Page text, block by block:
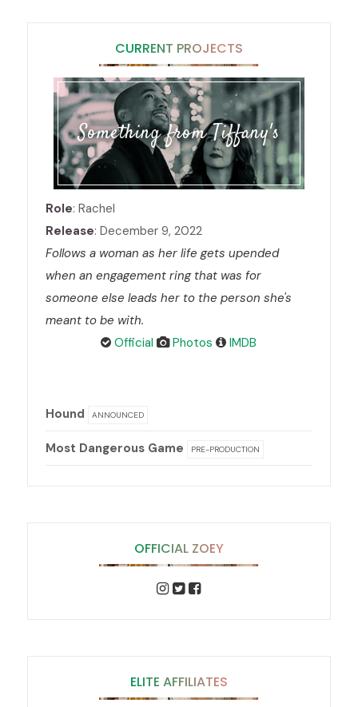
CURRENT PROJECTS
Something from Tiffany's
Role: Rachel
Release: December 9, 2022
Follows a woman as her life gets upended
when an engagement ring that was for
someone else leads her to the person she's
meant to be with.
Official
Photos IMDB
Hound ANNOUNCED
Most Dangerous Game PRE-PRODUCTION
OFFICIAL ZOEY
ELITE AFFILIATES